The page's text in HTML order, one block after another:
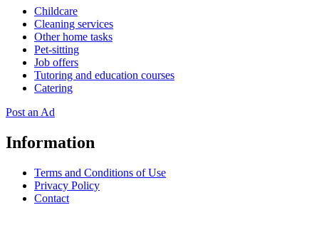
Childcare
Cleaning services
Other home tasks
Pet-sitting
Job offers
Tutoring and education courses
Catering
Post an Ad
Information
Terms and Conditions of Use
Privacy Policy
Contact